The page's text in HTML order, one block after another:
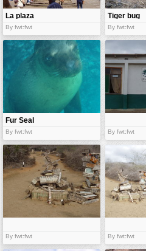
La plaza
By fwt:fwt
Tiger bug
By fwt:fwt
Fur Seal
By fwt:fwt By fwt:fwt
By fwt:fwt By fwt:fwt